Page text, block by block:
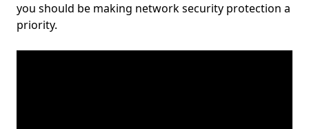
you should be making network security protection a
priority.